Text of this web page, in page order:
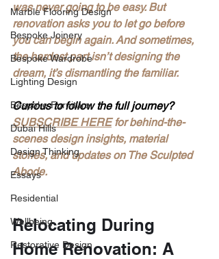
Marble Flooring Design
Bespoke Joinery
Bespoke Wardrobe
Lighting Design
Bespoke Furniture
Dubai Hills
Design Thinking
Essays
Residential
Wellbeing
Restorative Design
was never going to be easy. But
renovation asks you to let go before
you can begin again. And sometimes,
the hardest part isn’t designing the
dream, it’s dismantling the familiar.
Curious to follow the full journey?
SUBSCRIBE HERE for behind-the-
scenes design insights, material
stories, and updates on The Sculpted
Abode.
Relocating During
Home Renovation: A